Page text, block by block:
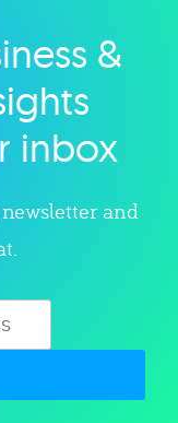
&
inbox
and